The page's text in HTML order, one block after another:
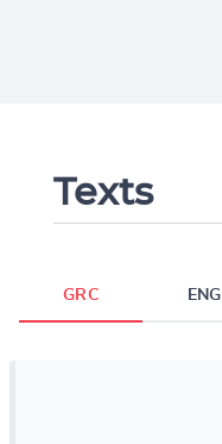
Texts
GRC ENG